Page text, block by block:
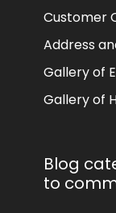
Customer
Address
Gallery of
Gallery of
Blog
to